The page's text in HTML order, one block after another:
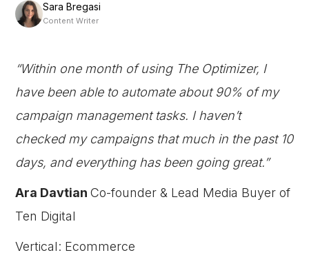
Sara Bregasi
Content Writer
“Within one month of using The Optimizer, I
have been able to automate about 90% of my
campaign management tasks. I haven’t
checked my campaigns that much in the past 10
days, and everything has been going great.”
Ara DavtianCo-founder & Lead Media Buyer of
Ten Digital
Vertical: Ecommerce